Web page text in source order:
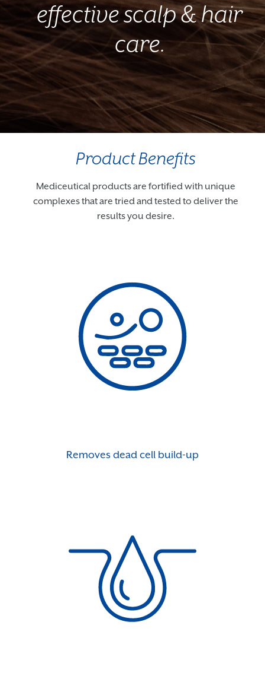
effective scalp & hair
care.
Product Benefits
Mediceutical products are fortified with unique
complexes that are tried and tested to deliver the
results you desire.
Removes dead cell build-up